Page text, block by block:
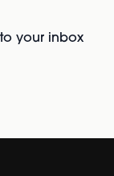
your inbox